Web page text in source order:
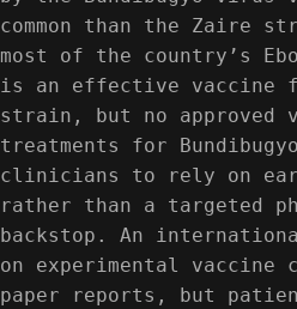
common than the Zaire
most of the country’s
is an effective vaccine
strain, but no approved
treatments for
clinicians to rely on
rather than a targeted
backstop. An
on experimental vaccine
paper reports, but